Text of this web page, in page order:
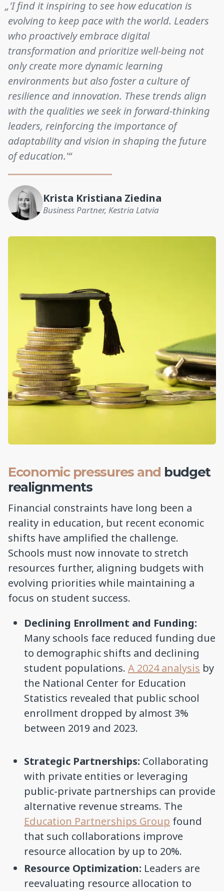
„'I find it inspiring to see how education is
evolving to keep pace with the world. Leaders
who proactively embrace digital
transformation and prioritize well-being not
only create more dynamic learning
environments but also foster a culture of
resilience and innovation. These trends align
with the qualities we seek in forward-thinking
leaders, reinforcing the importance of
adaptability and vision in shaping the future
of education.'“
Krista Kristiana Ziedina
Business Partner, Kestria Latvia
Economic pressures and budget
realignments
Financial constraints have long been a
reality in education, but recent economic
shifts have amplified the challenge.
Schools must now innovate to stretch
resources further, aligning budgets with
evolving priorities while maintaining a
focus on student success.
Declining Enrollment and Funding:
Many schools face reduced funding due
to demographic shifts and declining
student populations. A 2024 analysis by
the National Center for Education
Statistics revealed that public school
enrollment dropped by almost 3%
between 2019 and 2023.
Strategic Partnerships: Collaborating
with private entities or leveraging
public-private partnerships can provide
alternative revenue streams. The
Education Partnerships Group found
that such collaborations improve
resource allocation by up to 20%.
Resource Optimization: Leaders are
reevaluating resource allocation to